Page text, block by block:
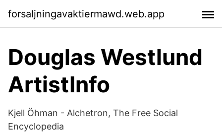
forsaljningavaktiermawd.web.app
Douglas Westlund
ArtistInfo
Kjell Öhman - Alchetron, The Free Social
Encyclopedia